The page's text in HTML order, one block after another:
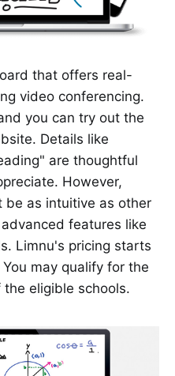
that offers real-
video conferencing.
you can try out the
Details like
are thoughtful
However,
be as intuitive as other
features like
Limnu's pricing starts
may qualify for the
eligible schools.